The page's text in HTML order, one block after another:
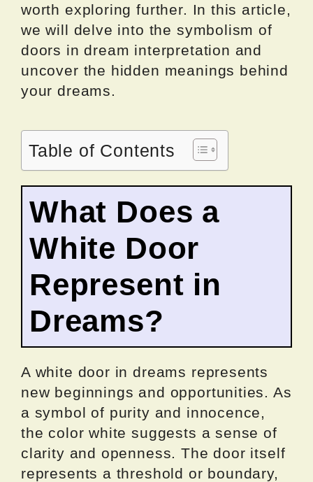
worth exploring further. In this article,
we will delve into the symbolism of
doors in dream interpretation and
uncover the hidden meanings behind
your dreams.
Table of Contents
What Does a
White Door
Represent in
Dreams?
A white door in dreams represents
new beginnings and opportunities. As
a symbol of purity and innocence,
the color white suggests a sense of
clarity and openness. The door itself
represents a threshold or boundary,